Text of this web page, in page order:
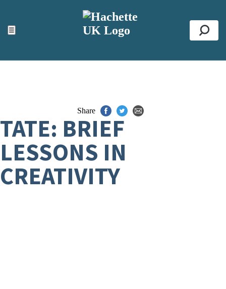
☰
ACCESSIBILITY TOOLS
Top
Share
TATE: BRIEF
LESSONS IN
CREATIVITY